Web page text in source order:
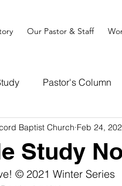
Our Pastor & Staff
Pastor's Column
Study
Baptist Church Feb 24,
© 2021 Winter Series